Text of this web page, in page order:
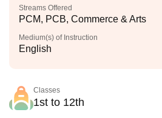
Streams Offered
PCM, PCB, Commerce & Arts
Medium(s) of Instruction
English
Classes
1st to 12th